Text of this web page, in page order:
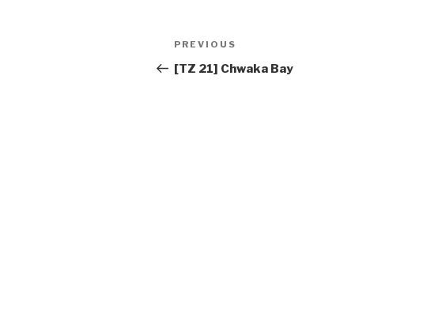
Post
navigation
Previous
Post
PREVIOUS
[TZ 21] Chwaka Bay